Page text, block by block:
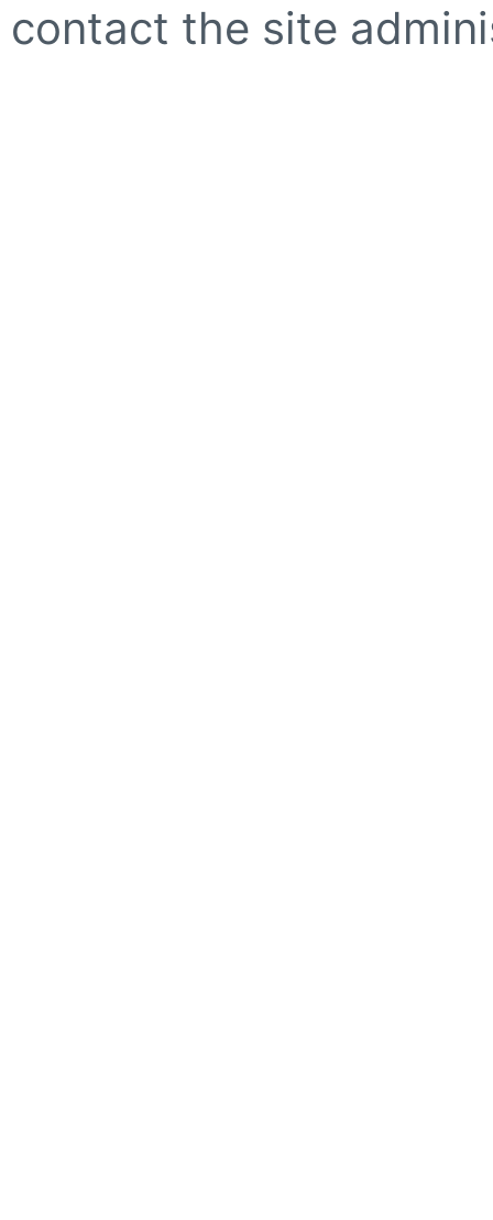
contact the site